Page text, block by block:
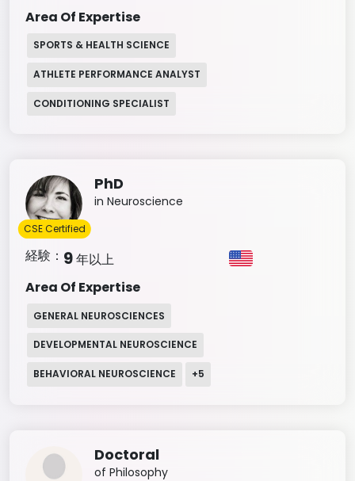
Area Of Expertise
SPORTS & HEALTH SCIENCE
ATHLETE PERFORMANCE ANALYST
CONDITIONING SPECIALIST
PhD
in Neuroscience
CSE Certified
経験： 9年以上
Area Of Expertise
GENERAL NEUROSCIENCES
DEVELOPMENTAL NEUROSCIENCE
BEHAVIORAL NEUROSCIENCE +5
Doctoral
of Philosophy